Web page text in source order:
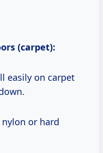
(carpet):
easily on carpet
nylon or hard